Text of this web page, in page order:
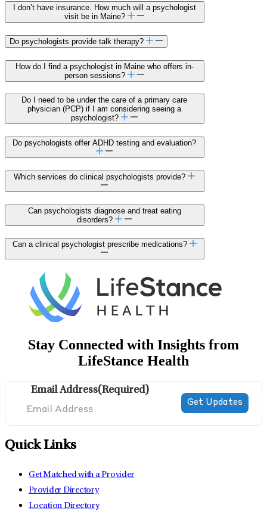
I don’t have insurance. How much will a psychologist
visit be in Maine?
Do psychologists provide talk therapy?
How do I find a psychologist in Maine who offers in-
person sessions?
Do I need to be under the care of a primary care
physician (PCP) if I am considering seeing a
psychologist?
Do psychologists offer ADHD testing and evaluation?
Which services do clinical psychologists provide?
Can psychologists diagnose and treat eating
disorders?
Can a clinical psychologist prescribe medications?
Stay Connected with Insights from
LifeStance Health
Email Address(Required)
Quick Links
Get Matched with a Provider
Provider Directory
Location Directory